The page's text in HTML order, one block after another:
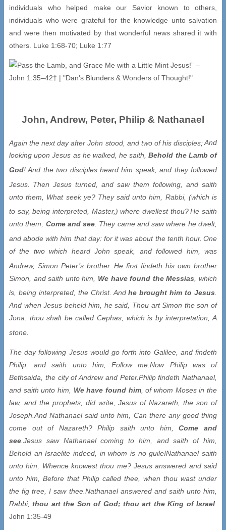
individuals who helped make our Savior known to others,
individuals who were grateful for the knowledge unto salvation
and were then motivated by that wonderful news shared it with
others. Luke 1:68-70; Luke 1:77
John, Andrew, Peter, Philip & Nathanael
Again the next day after John stood, and two of his disciples;And
looking upon Jesus as he walked, he saith,Behold the Lamb of
God! And the two disciples heard him speak, and they followed
Jesus.
Then Jesus turned, and saw them following, and saith
unto them, What seek ye? They said unto him, Rabbi, (which is
to say, being interpreted, Master,) where dwellest thou? He saith
unto them, Come and see. They came and saw where he dwelt,
and abode with him that day: for it was about the tenth hour. One
of the two which heard John speak, and followed him, was
Andrew, Simon Peter’s brother. He first findeth his own brother
Simon, and saith unto him, We have found the Messias , which
is, being interpreted, the Christ. Andhe brought him to Jesus
And when Jesus beheld him, he said, Thou art Simon the son of
Jona: thou shalt be called Cephas, which is by interpretation, A
stone.
The day following Jesus would go forth into Galilee, and findeth
Philip, and saith unto him, Follow me.Now Philip was of
Bethsaida, the city of Andrew and Peter.Philip findeth Nathanael,
and saith unto him, We have found him, of whom Moses in the
law, and the prophets, did write, Jesus of Nazareth, the son of
Joseph. And Nathanael said unto him, Can there any good thing
come out of Nazareth? Philip saith unto him,Come and
see Jesus saw Nathanael coming to him, and saith of him,
Behold an Israelite indeed, in whom is no guile!Nathanael saith
unto him, Whence knowest thou me? Jesus answered and said
unto him, Before that Philip called thee, when thou wast under
the fig tree, I saw thee. Nathanael answered and saith unto him,
Rabbi,thou art the Son of God; thou art the King of Israel
John 1:35-49